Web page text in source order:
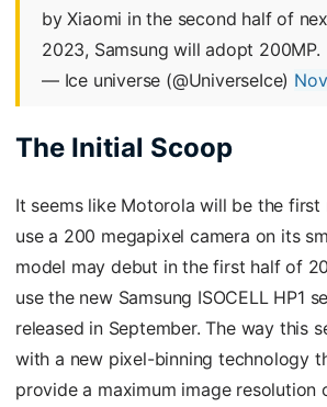
by Xiaomi in the second half of
2023, Samsung will adopt 200MP.
— Ice universe (@UniverseIce)
The Initial Scoop
It seems like Motorola will be the first
use a 200 megapixel camera on its
model may debut in the first half of
use the new Samsung ISOCELL HP1
released in September. The way this
with a new pixel-binning technology
provide a maximum image resolution